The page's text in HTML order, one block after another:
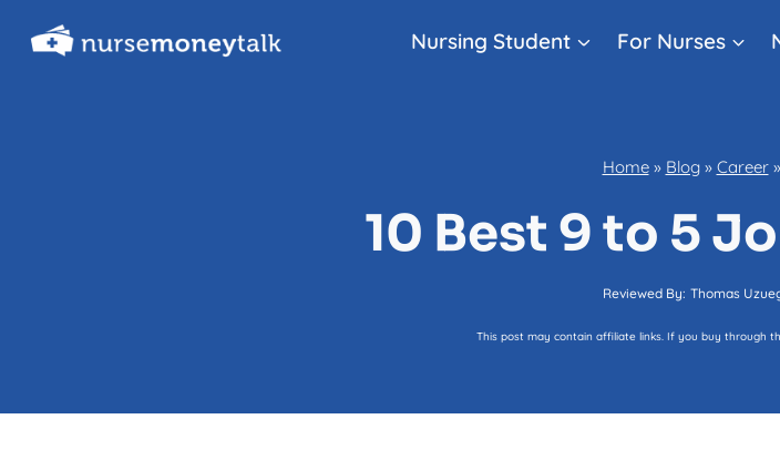
Nursing Student For Nurses
Home» Blog» Career»
10 Best 9 to 5
Reviewed By: Thomas
This post may contain affiliate links. If you buy through